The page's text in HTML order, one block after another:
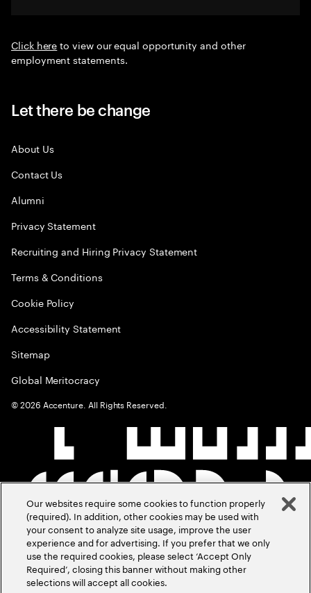
Click hereto view our equal opportunity and other
employment statements.
Let there be change
About Us
Contact Us
Alumni
Privacy Statement
Recruiting and Hiring Privacy Statement
Terms & Conditions
Cookie Policy
Accessibility Statement
Sitemap
Global Meritocracy
©2026 Accenture. All Rights Reserved.
Our websites require some cookies to function properly
(required). In addition, other cookies may be used with
your consent to analyze site usage, improve the user
experience and for advertising. If you prefer that we only
use the required cookies, please select ‘Accept Only
Required’, closing this banner without making other
selections will accept all cookies.